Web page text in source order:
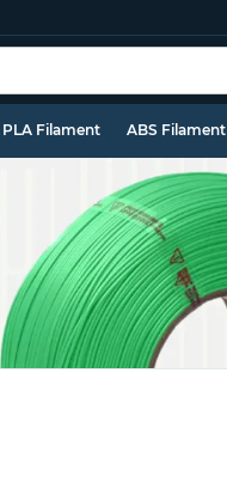
PLA Filament ABS Filament